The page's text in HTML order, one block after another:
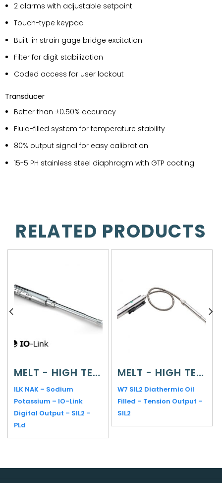
2 alarms with adjustable setpoint
Touch-type keypad
Built-in strain gage bridge excitation
Filter for digit stabilization
Coded access for user lockout
Transducer
Better than ±0.50% accuracy
Fluid-filled system for temperature stability
80% output signal for easy calibration
15-5 PH stainless steel diaphragm with GTP coating
RELATED PRODUCTS
MELT - HIGH TEMPERATURE
ILK NAK – Sodium
Potassium – IO-Link
Digital Output – SIL2 –
PLd
MELT - HIGH TEMPERATURE
W7 SIL2 Diathermic Oil
Filled – Tension Output –
SIL2